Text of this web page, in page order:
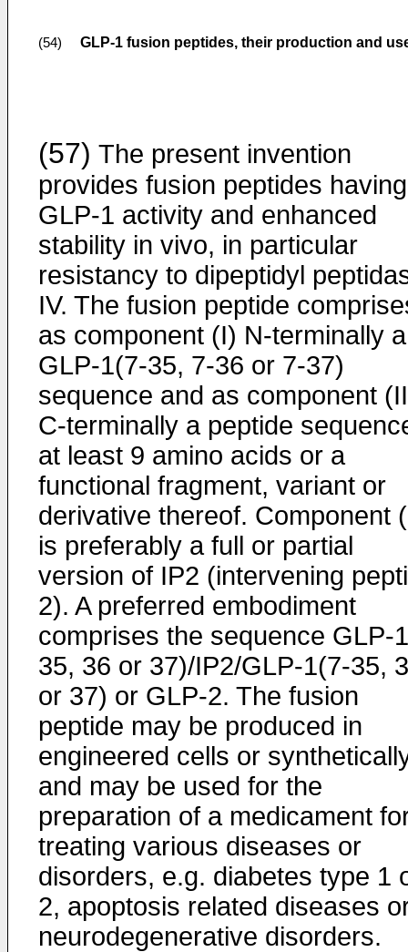
(54) GLP-1 fusion peptides, their production and
(57) The present invention
provides fusion peptides having
GLP-1 activity and enhanced
stability in vivo, in particular
resistancy to dipeptidyl
IV. The fusion peptide
as component (I) N-terminally a
GLP-1(7-35, 7-36 or 7-37)
sequence and as component
C-terminally a peptide
at least 9 amino acids or a
functional fragment, variant or
derivative thereof. Component
is preferably a full or partial
version of IP2 (intervening
2). A preferred embodiment
comprises the sequence GLP-
35, 36 or 37)/IP2/GLP-1(7-35,
or 37) or GLP-2. The fusion
peptide may be produced in
engineered cells or
and may be used for the
preparation of a medicament
treating various diseases or
disorders, e.g. diabetes type 1
2, apoptosis related diseases
neurodegenerative disorders.